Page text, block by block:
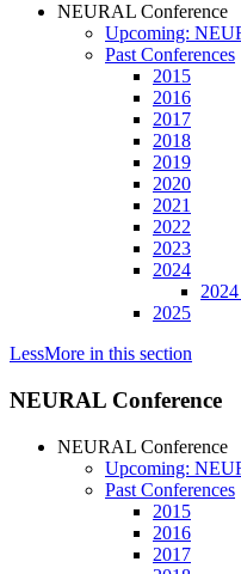
NEURAL Conference
Upcoming:
Past Conferences
2015
2016
2017
2018
2019
2020
2021
2022
2023
2024
2025
LessMore in this section
NEURAL Conference
NEURAL Conference
Upcoming:
Past Conferences
2015
2016
2017